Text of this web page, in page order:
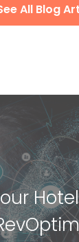
All Blog